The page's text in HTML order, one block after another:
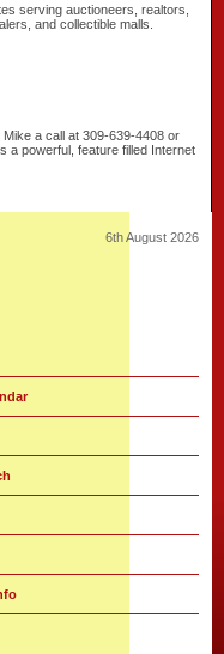
serving auctioneers, realtors,
and collectible malls.
a call at 309-639-4408 or
a powerful, feature filled Internet
6th August 2026